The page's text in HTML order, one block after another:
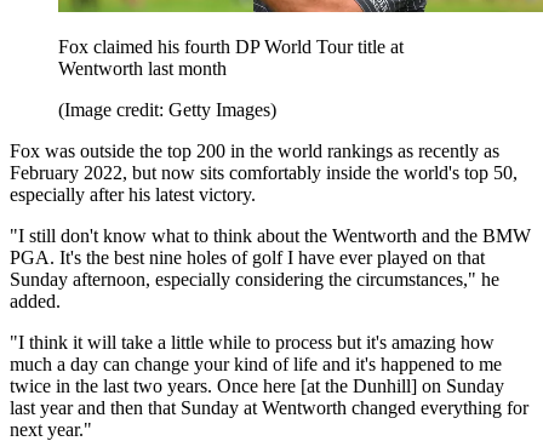
Fox claimed his fourth DP World Tour title at
Wentworth last month
(Image credit: Getty Images)
Fox was outside the top 200 in the world rankings as recently as
February 2022, but now sits comfortably inside the world's top 50,
especially after his latest victory.
"I still don't know what to think about the Wentworth and the BMW
PGA. It's the best nine holes of golf I have ever played on that
Sunday afternoon, especially considering the circumstances," he
added.
"I think it will take a little while to process but it's amazing how
much a day can change your kind of life and it's happened to me
twice in the last two years. Once here [at the Dunhill] on Sunday
last year and then that Sunday at Wentworth changed everything for
next year."